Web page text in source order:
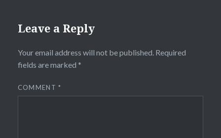
Leave a Reply
Your email address will not be published. Required
fields are marked *
COMMENT*